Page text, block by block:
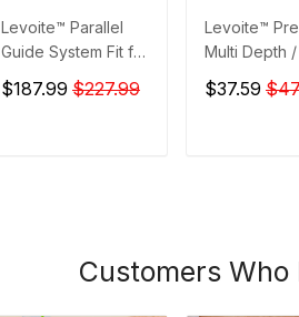
Levoite™ Parallel
Guide System Fit for
Festool and Makita
Guide Rails
$187.99 $227.99
Levoite™
Multi Depth
Gauge for
$37.59
Customers